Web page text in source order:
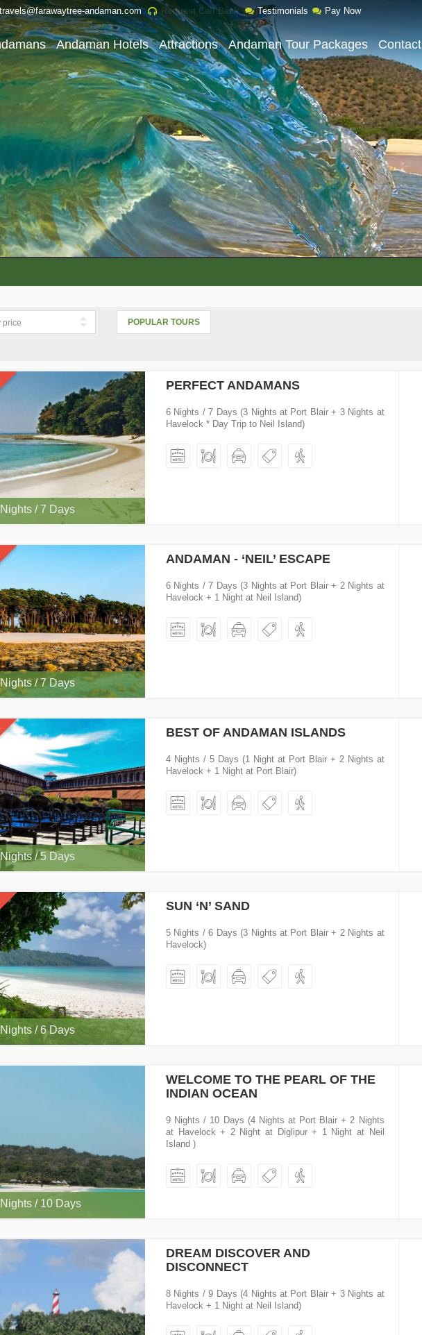
andaman.com Request Call Back Testimonials Pay Now
Andaman Hotels Attractions Andaman Tour Packages Contact
POPULAR TOURS
/ 7 Days
PERFECT ANDAMANS
6 Nights / 7 Days (3 Nights at Port Blair + 3 Nights at
Havelock * Day Trip to Neil Island)
/ 7 Days
ANDAMAN - ‘NEIL’ ESCAPE
6 Nights / 7 Days (3 Nights at Port Blair + 2 Nights at
Havelock + 1 Night at Neil Island)
/ 5 Days
BEST OF ANDAMAN ISLANDS
4 Nights / 5 Days (1 Night at Port Blair + 2 Nights at
Havelock + 1 Night at Port Blair)
/ 6 Days
SUN ‘N’ SAND
5 Nights / 6 Days (3 Nights at Port Blair + 2 Nights at
Havelock)
/ 10 Days
WELCOME TO THE PEARL OF THE
INDIAN OCEAN
9 Nights / 10 Days (4 Nights at Port Blair + 2 Nights
at Havelock + 2 Night at Diglipur + 1 Night at Neil
Island )
DREAM DISCOVER AND
DISCONNECT
8 Nights / 9 Days (4 Nights at Port Blair + 3 Nights at
Havelock + 1 Night at Neil Island)